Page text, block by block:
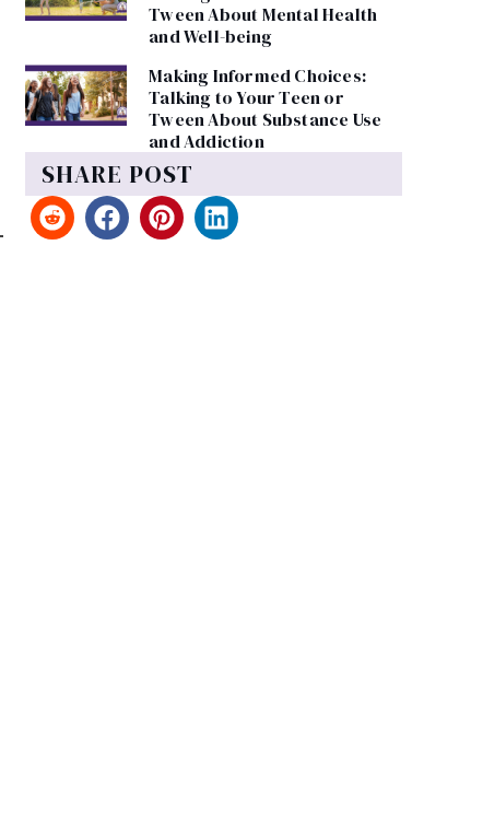
Tween About Mental Health
and Well-being
Making Informed Choices:
Talking to Your Teen or
Tween About Substance Use
and Addiction
SHARE POST